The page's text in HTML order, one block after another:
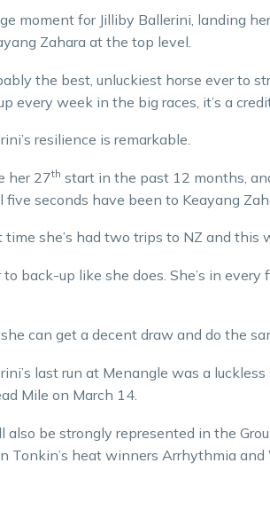
moment for Jilliby Ballerini, landing
Zahara at the top level.
the best, unluckiest horse ever to
every week in the big races, it’s a
resilience is remarkable.
her 27th start in the past 12 months,
five seconds have been to Keayang
time she’s had two trips to NZ and this
to back-up like she does. She’s in
can get a decent draw and do the
last run at Menangle was a
Mile on March 14.
also be strongly represented in the
Tonkin’s heat winners Arrhythmia and